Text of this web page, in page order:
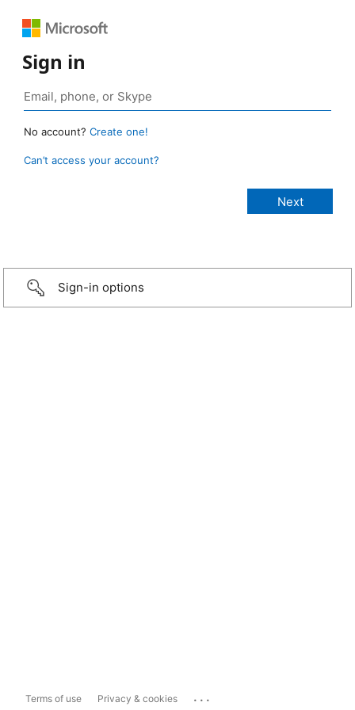
Sign in
No account? Create one!
Can’t access your account?
Sign-in options
Terms of use Privacy & cookies ...